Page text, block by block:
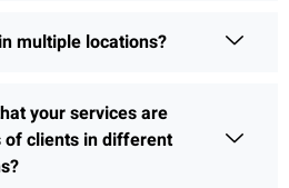
multiple locations?
your services are
of clients in different